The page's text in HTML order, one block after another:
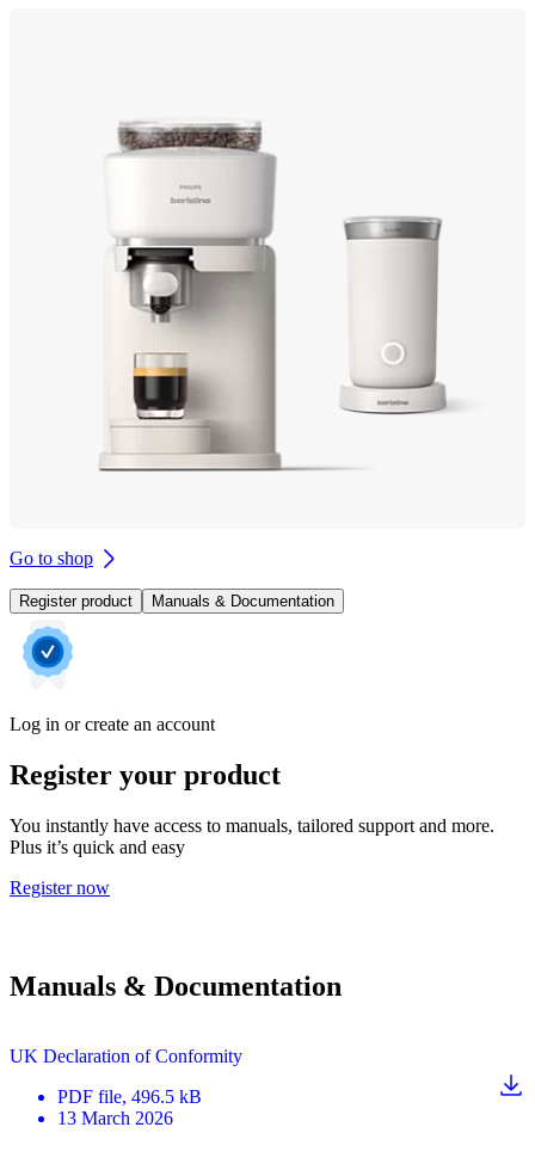
Go to shop
Register product Manuals & Documentation
Log in or create an account
Register your product
You instantly have access to manuals, tailored support and more.
Plus it’s quick and easy
Register now
Manuals & Documentation
UK Declaration of Conformity
PDF file, 496.5 kB
13 March 2026